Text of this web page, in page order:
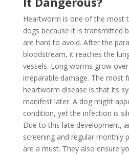
Heartworm is one of the most
dogs because it is transmitted
are hard to avoid. After the
bloodstream, it reaches the
vessels. Long worms grow
irreparable damage. The most
heartworm disease is that its
manifest later. A dog might
condition, yet the infection is
Due to this late development,
screening and regular monthly
are a must. They also ensure